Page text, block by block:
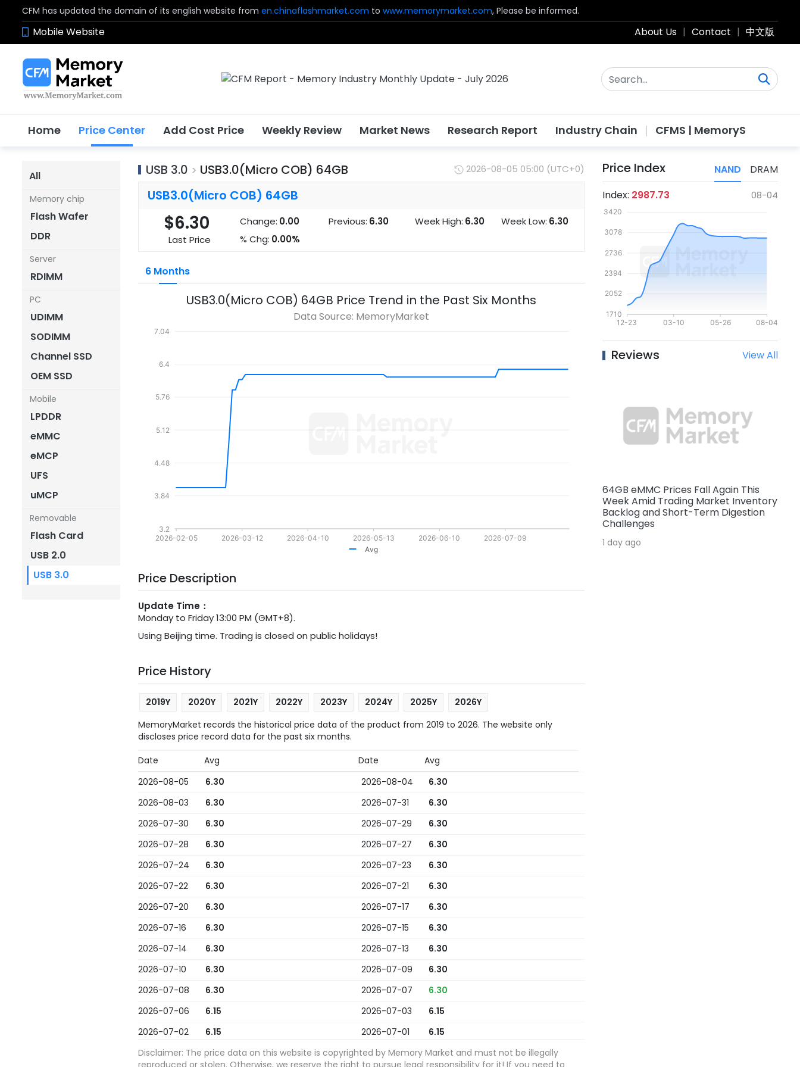
CFM has updated the domain of its english website from en.chinaflashmarket.com to www.memorymarket.com, Please be informed.
Mobile Website About Us | Contact | 中文版
Home Price Center Add Cost Price Weekly Review Market News Research Report Industry Chain CFMS | MemoryS
All
Memory chip
Flash Wafer
DDR
Server
RDIMM
PC
UDIMM
SODIMM
Channel SSD
OEM SSD
Mobile
LPDDR
eMMC
eMCP
UFS
uMCP
Removable
Flash Card
USB 2.0
USB 3.0
USB 3.0 > USB3.0(Micro COB) 64GB 2026-08-05 05:00 (UTC+0)
USB3.0(Micro COB) 64GB
$6.30
Last Price
Change: 0.00
% Chg: 0.00%
Previous: 6.30 Week High: 6.30 Week Low: 6.30
6 Months
USB3.0(Micro COB) 64GB Price Trend in the Past Six Months
Data Source: MemoryMarket
2026-02-05 2026-03-12 2026-04-10 2026-05-13 2026-06-10 2026-07-09
3.2
3.84
4.48
5.12
5.76
6.4
7.04
Avg
Price Description
Update Time：
Monday to Friday 13:00 PM (GMT+8).
Using Beijing time. Trading is closed on public holidays!
Price History
2019Y 2020Y 2021Y 2022Y 2023Y 2024Y 2025Y
2026Y
MemoryMarket records the historical price data of the product from 2019 to 2026. The website only
discloses price record data for the past six months.
Date
Avg Date
Avg
2026-08-05
6.30 2026-08-04
6.30
2026-08-03
6.30 2026-07-31
6.30
2026-07-30
6.30 2026-07-29
6.30
2026-07-28
6.30 2026-07-27
6.30
2026-07-24
6.30 2026-07-23
6.30
2026-07-22
6.30 2026-07-21
6.30
2026-07-20
6.30 2026-07-17
6.30
2026-07-16
6.30 2026-07-15
6.30
2026-07-14
6.30 2026-07-13
6.30
2026-07-10
6.30 2026-07-09
6.30
2026-07-08
6.30 2026-07-07
6.30
2026-07-06
6.15 2026-07-03
6.15
2026-07-02
6.15 2026-07-01
6.15
2026-06-30
6.15 2026-06-29 6.15
Disclaimer: The price data on this website is copyrighted by Memory Market and must not be illegally
reproduced or stolen. Otherwise, we reserve the right to pursue legal responsibility for it! If you need to
Price Index NAND
DRAM
Index: 2987.73 08-04
Reviews View All
64GB eMMC Prices Fall Again This
Week Amid Trading Market Inventory
Backlog and Short-Term Digestion
Challenges
1 day ago